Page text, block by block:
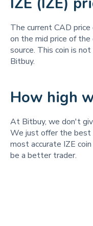
The current CAD price
on the mid price of
source. This coin is
Bitbuy.
How high
At Bitbuy, we don't
We just offer the best
most accurate IZE
be a better trader.